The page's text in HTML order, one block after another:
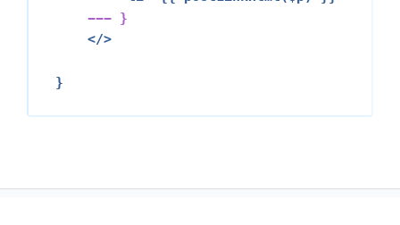
--- }
</>